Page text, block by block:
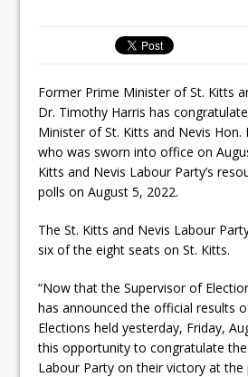
Former Prime Minister of St. Kitts
Dr. Timothy Harris has
Minister of St. Kitts and Nevis Hon.
who was sworn into office on
Kitts and Nevis Labour Party’s
polls on August 5, 2022.
The St. Kitts and Nevis Labour
six of the eight seats on St. Kitts.
“Now that the Supervisor of
has announced the official results
Elections held yesterday, Friday,
this opportunity to congratulate
Labour Party on their victory at the